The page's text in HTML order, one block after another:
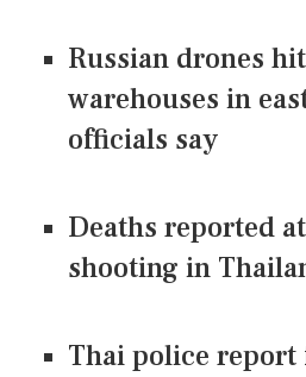
Russian drones
warehouses in
officials say
Deaths reported
shooting in
Thai police